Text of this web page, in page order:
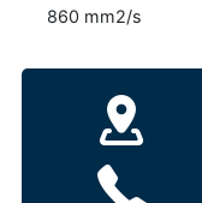
860 mm2/s